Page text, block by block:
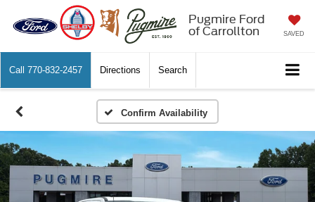
Pugmire Ford
of Carrollton
SAVED
Call 770-832-2457 Directions Search
Confirm Availability